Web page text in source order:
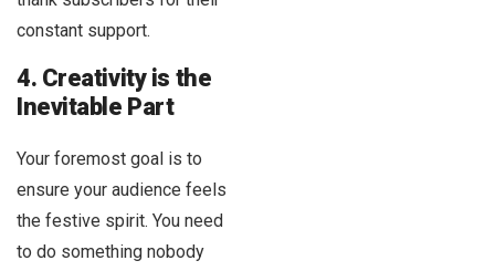
constant support.
4. Creativity is the
Inevitable Part
Your foremost goal is to
ensure your audience feels
the festive spirit. You need
to do something nobody